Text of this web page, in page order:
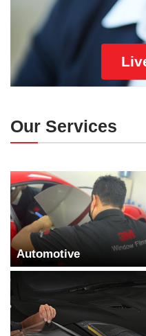
Our Services
Automotive